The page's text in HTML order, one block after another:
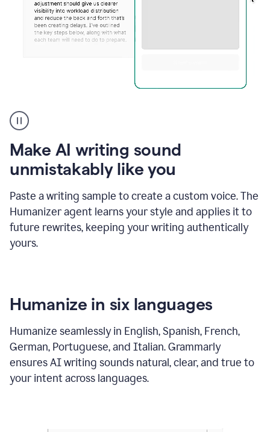
create
voice
product
example
Make AI writing sound
unmistakably like you
Paste a writing sample to create a custom voice. The
Humanizer agent learns your style and applies it to
future rewrites, keeping your writing authentically
yours.
Humanize in six languages
Humanize seamlessly in English, Spanish, French,
German, Portuguese, and Italian. Grammarly
ensures AI writing sounds natural, clear, and true to
your intent across languages.